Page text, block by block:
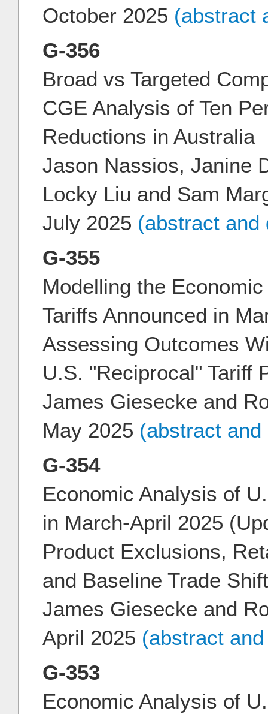
October 2025 (abstract
G-356
Broad vs Targeted
CGE Analysis of Ten
Reductions in Australia
Jason Nassios, Janine
Locky Liu and Sam
July 2025 (abstract and
G-355
Modelling the
Tariffs Announced in
Assessing Outcomes
U.S. "Reciprocal" Tariff
James Giesecke and
May 2025 (abstract
G-354
Economic Analysis of
in March-April 2025
Product Exclusions,
and Baseline Trade
James Giesecke and
April 2025 (abstract
G-353
Economic Analysis of